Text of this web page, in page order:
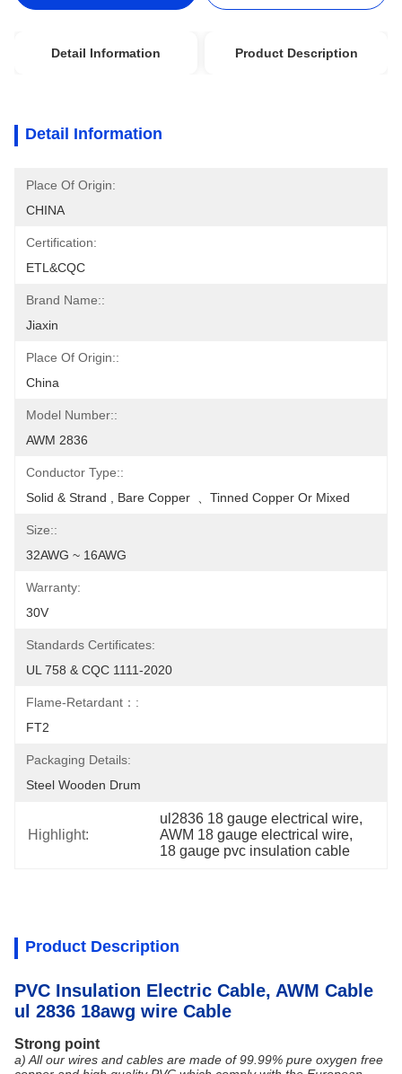
Detail Information Product Description
Detail Information
Place Of Origin:
CHINA
Certification:
ETL&CQC
Brand Name::
Jiaxin
Place Of Origin::
China
Model Number::
AWM 2836
Conductor Type::
Solid & Strand , Bare Copper  、Tinned Copper Or Mixed
Size::
32AWG ~ 16AWG
Warranty:
30V
Standards Certificates:
UL 758 & CQC 1111-2020
Flame-Retardant：:
FT2
Packaging Details:
Steel Wooden Drum
Highlight:
ul2836 18 gauge electrical wire,
AWM 18 gauge electrical wire,
18 gauge pvc insulation cable
Product Description
PVC Insulation Electric Cable, AWM Cable
ul 2836 18awg wire Cable
Strong point
a) All our wires and cables are made of 99.99% pure oxygen free